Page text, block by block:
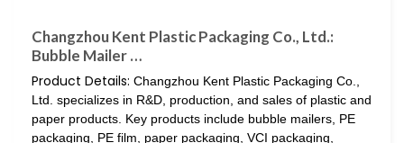
Changzhou Kent Plastic Packaging Co., Ltd.:
Bubble Mailer …
Product Details: Changzhou Kent Plastic Packaging Co.,
Ltd. specializes in R&D, production, and sales of plastic and
paper products. Key products include bubble mailers, PE
packaging, PE film, paper packaging, VCI packaging,